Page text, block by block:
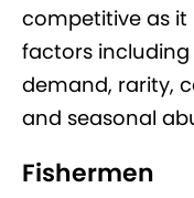
competitive as it
factors including
demand, rarity,
and seasonal
Fishermen